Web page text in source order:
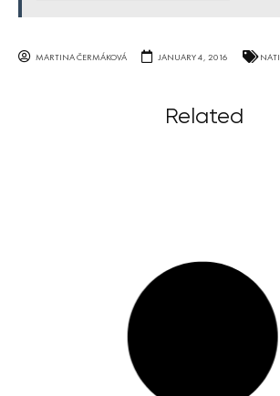
MARTINA ČERMÁKOVÁ JANUARY 4, 2016
Related